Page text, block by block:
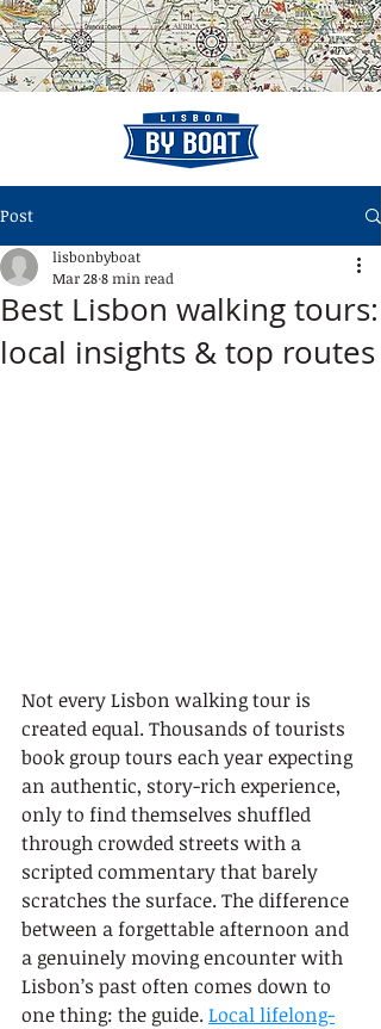
Post
Best Lisbon walking tours:
local insights & top routes
lisbonbyboat
Mar 288 min read
Not every Lisbon walking tour is
created equal. Thousands of tourists
book group tours each year expecting
an authentic, story-rich experience,
only to find themselves shuffled
through crowded streets with a
scripted commentary that barely
scratches the surface. The difference
between a forgettable afternoon and
a genuinely moving encounter with
Lisbon’s past often comes down to
one thing: the guide. Local lifelong-